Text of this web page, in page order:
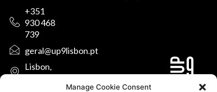
Manage Cookie Consent
+351
930 468
739
geral@up9lisbon.pt
Lisbon,